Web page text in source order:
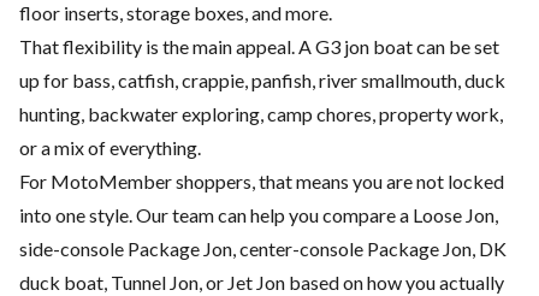
floor inserts, storage boxes, and more.
That flexibility is the main appeal. A G3 jon boat can be set
up for bass, catfish, crappie, panfish, river smallmouth, duck
hunting, backwater exploring, camp chores, property work,
or a mix of everything.
For MotoMember shoppers, that means you are not locked
into one style. Our team can help you compare a Loose Jon,
side-console Package Jon, center-console Package Jon, DK
duck boat, Tunnel Jon, or Jet Jon based on how you actually